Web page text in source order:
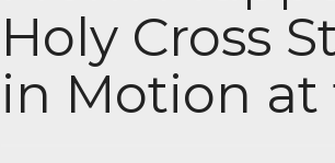
Holy Cross
in Motion